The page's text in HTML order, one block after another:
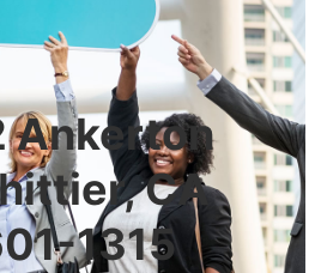
Ankerton
CA
1315